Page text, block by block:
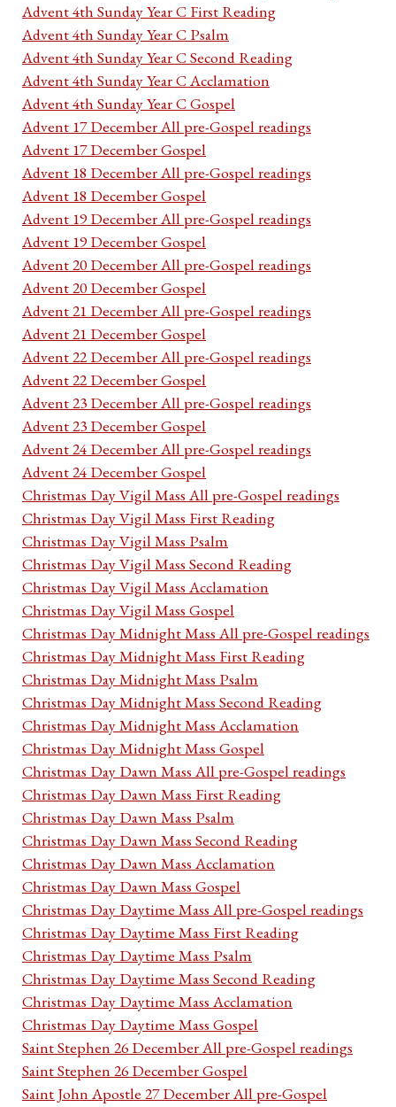
Advent 4th Sunday Year C First Reading
Advent 4th Sunday Year C Psalm
Advent 4th Sunday Year C Second Reading
Advent 4th Sunday Year C Acclamation
Advent 4th Sunday Year C Gospel
Advent 17 December All pre-Gospel readings
Advent 17 December Gospel
Advent 18 December All pre-Gospel readings
Advent 18 December Gospel
Advent 19 December All pre-Gospel readings
Advent 19 December Gospel
Advent 20 December All pre-Gospel readings
Advent 20 December Gospel
Advent 21 December All pre-Gospel readings
Advent 21 December Gospel
Advent 22 December All pre-Gospel readings
Advent 22 December Gospel
Advent 23 December All pre-Gospel readings
Advent 23 December Gospel
Advent 24 December All pre-Gospel readings
Advent 24 December Gospel
Christmas Day Vigil Mass All pre-Gospel readings
Christmas Day Vigil Mass First Reading
Christmas Day Vigil Mass Psalm
Christmas Day Vigil Mass Second Reading
Christmas Day Vigil Mass Acclamation
Christmas Day Vigil Mass Gospel
Christmas Day Midnight Mass All pre-Gospel readings
Christmas Day Midnight Mass First Reading
Christmas Day Midnight Mass Psalm
Christmas Day Midnight Mass Second Reading
Christmas Day Midnight Mass Acclamation
Christmas Day Midnight Mass Gospel
Christmas Day Dawn Mass All pre-Gospel readings
Christmas Day Dawn Mass First Reading
Christmas Day Dawn Mass Psalm
Christmas Day Dawn Mass Second Reading
Christmas Day Dawn Mass Acclamation
Christmas Day Dawn Mass Gospel
Christmas Day Daytime Mass All pre-Gospel readings
Christmas Day Daytime Mass First Reading
Christmas Day Daytime Mass Psalm
Christmas Day Daytime Mass Second Reading
Christmas Day Daytime Mass Acclamation
Christmas Day Daytime Mass Gospel
Saint Stephen 26 December All pre-Gospel readings
Saint Stephen 26 December Gospel
Saint John Apostle 27 December All pre-Gospel